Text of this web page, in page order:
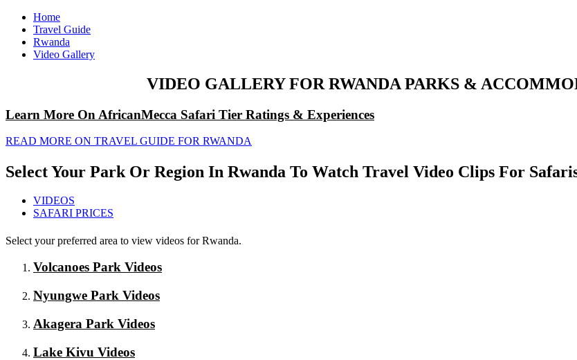
Home
Travel Guide
Rwanda
Video Gallery
VIDEO GALLERY FOR RWANDA PARKS &
Learn More On AfricanMecca Safari Tier Ratings & Experiences
READ MORE ON TRAVEL GUIDE FOR RWANDA
Select Your Park Or Region In Rwanda To Watch Travel Video Clips For
VIDEOS
SAFARI PRICES
Select your preferred area to view videos for Rwanda.
Volcanoes Park Videos
Nyungwe Park Videos
Akagera Park Videos
Lake Kivu Videos